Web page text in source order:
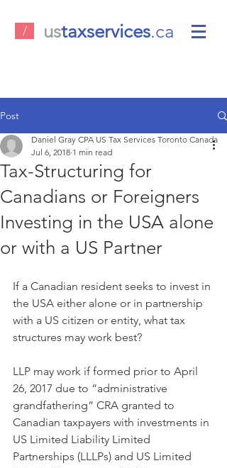
/ ustaxservices.ca
Post
Tax-Structuring for
Canadians or Foreigners
Investing in the USA alone
or with a US Partner
Daniel Gray CPA US Tax Services Toronto Canada
Jul 6, 2018 1 min read
If a Canadian resident seeks to invest in
the USA either alone or in partnership
with a US citizen or entity, what tax
structures may work best?
LLP may work if formed prior to April
26, 2017 due to “administrative
grandfathering” CRA granted to
Canadian taxpayers with investments in
US Limited Liability Limited
Partnerships (LLLPs) and US Limited